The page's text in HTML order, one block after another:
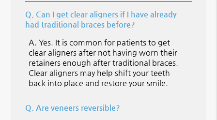
Q. Can I get clear aligners if I have already
had traditional braces before?
A. Yes. It is common for patients to get
clear aligners after not having worn their
retainers enough after traditional braces.
Clear aligners may help shift your teeth
back into place and restore your smile.
Q. Are veneers reversible?